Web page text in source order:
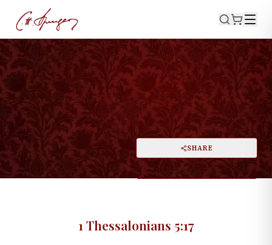
1 THESSALONIANS 5:17 March 10, 1872
'Pray Without Ceasing'
PRINT SHARE
DARK MODE
1 Thessalonians 5:17